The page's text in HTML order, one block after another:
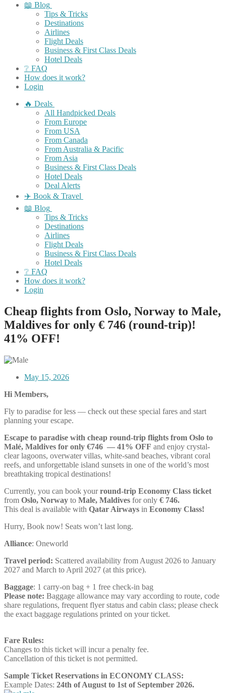
📖 Blog
Tips & Tricks
Destinations
Airlines
Flight Deals
Business & First Class Deals
Hotel Deals
❔ FAQ
How does it work?
Login
🔥 Deals
All Handpicked Deals
From Europe
From USA
From Canada
From Australia & Pacific
From Asia
Business & First Class Deals
Hotel Deals
Deal Alerts
✈️ Book & Travel
📖 Blog
Tips & Tricks
Destinations
Airlines
Flight Deals
Business & First Class Deals
Hotel Deals
❔ FAQ
How does it work?
Login
Cheap flights from Oslo, Norway to Male,
Maldives for only € ‪746‬ (round-trip)!
41% OFF!
May 15, 2026
Hi Members,
Fly to paradise for less — check out these special fares and start
planning your escape.
Escape to paradise with cheap round-trip flights from Oslo to
Malé, Maldives for only €746 — 41% OFF and enjoy crystal-
clear lagoons, overwater villas, white-sand beaches, vibrant coral
reefs, and unforgettable island sunsets in one of the world’s most
breathtaking tropical destinations!
Currently, you can book yourround-trip Economy Class ticket
from Oslo, Norway to Male, Maldives for only € ‪746‬.
This deal is available with Qatar Airways in Economy Class!
Hurry, Book now! Seats won’t last long.
Alliance: Oneworld
Travel period: Scattered availability from August 2026 to January
2027 and March to April 2027 (at this price).
Baggage: 1 carry-on bag + 1 free check-in bag
Please note: Baggage allowance may vary according to route, code
share regulations, frequent flyer status and cabin class; please check
the exact baggage regulations printed on your ticket.
Fare Rules:
Changes to this ticket will incur a penalty fee.
Cancellation of this ticket is not permitted.
Sample Ticket Reservations in ECONOMY CLASS:
Example Dates: 24th of August to 1st of September 2026.